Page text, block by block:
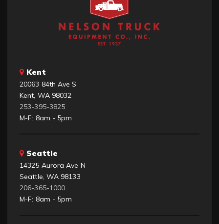
Kent
20063 84th Ave S
Kent, WA 98032
253-395-3825
M-F: 8am - 5pm
Seattle
14325 Aurora Ave N
Seattle, WA 98133
206-365-1000
M-F: 8am - 5pm